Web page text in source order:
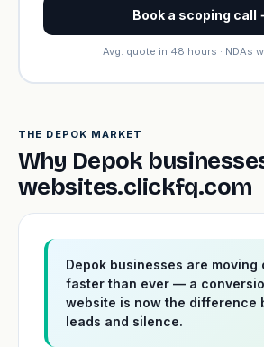
Book a scoping call
Avg. quote in 48 hours · NDAs
THE DEPOK MARKET
Why Depok
websites.clickfq.com
Depok businesses are moving
faster than ever — a
website is now the difference
leads and silence.